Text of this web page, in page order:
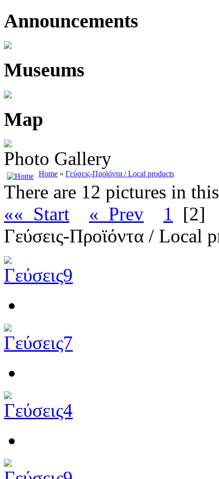
Announcements
Museums
Map
Photo Gallery
Home » Γεύσεις-Προϊόντα / Local products
There are 12 pictures in
«« Start
« Prev 1
[2]
Γεύσεις-Προϊόντα / Local